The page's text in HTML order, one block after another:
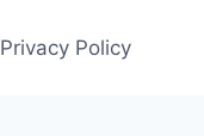
Privacy Policy